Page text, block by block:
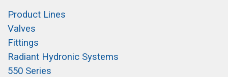
Product Lines
Valves
Fittings
Radiant Hydronic Systems
550 Series